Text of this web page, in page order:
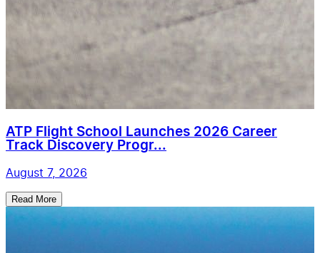
ATP Flight School Launches 2026 Career
Track Discovery Progr...
August 7, 2026
Read More